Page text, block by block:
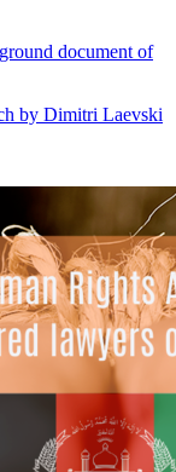
document of
by Dimitri Laevski